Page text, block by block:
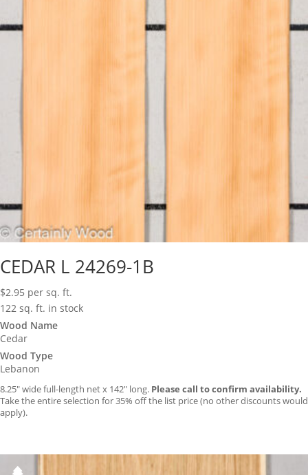
CEDAR L 24269-1B
$2.95 per sq. ft.
122 sq. ft. in stock
Wood Name
Cedar
Wood Type
Lebanon
8.25″ wide full-length net x 142″ long. Please call to confirm availability.
Take the entire selection for 35% off the list price (no other discounts would
apply).